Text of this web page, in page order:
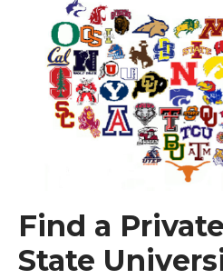
Find a
State